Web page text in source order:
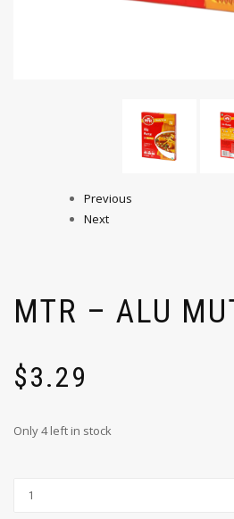
Previous
Next
MTR – ALU
$3.29
Only 4 left in stock